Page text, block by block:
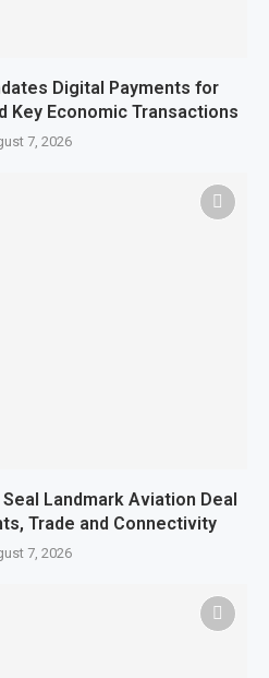
Digital Payments for
Key Economic Transactions
7, 2026
Landmark Aviation Deal
Trade and Connectivity
7, 2026